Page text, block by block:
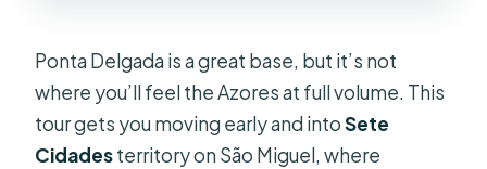
What should I bring?
Is this tour suitable for wheelchair
users or people with mobility
impairments?
Ponta Delgada is a great base, but it’s not
where you’ll feel the Azores at full volume. This
tour gets you moving early and intoSete
Cidadesterritory on São Miguel, where